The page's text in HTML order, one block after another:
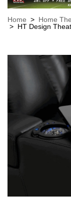
Home > Home
> HT Design